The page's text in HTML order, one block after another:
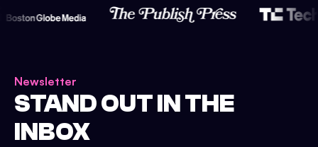
Newsletter
STAND OUT IN THE
INBOX